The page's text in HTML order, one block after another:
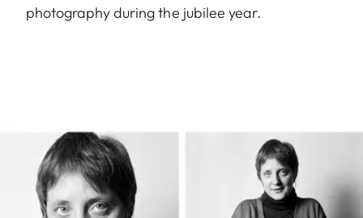
photography during the jubilee year.